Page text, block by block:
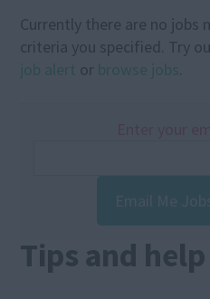
Currently there are no jobs
criteria you specified. Try
job alert or browse jobs
Email Me
Tips and help